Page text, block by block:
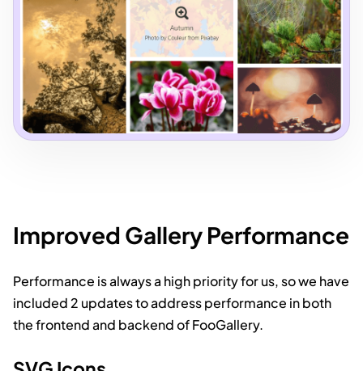
Improved Gallery Performance
Performance is always a high priority for us, so we have
included 2 updates to address performance in both
the frontend and backend of FooGallery.